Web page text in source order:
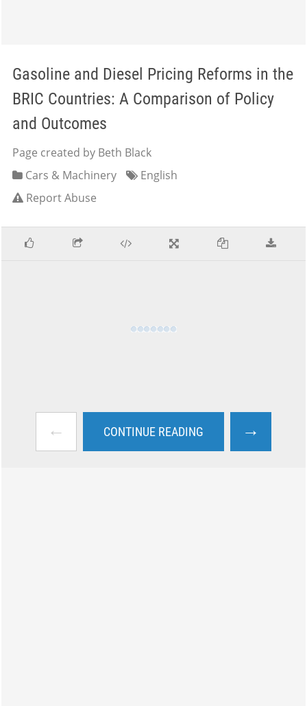
Gasoline and Diesel Pricing Reforms in the
BRIC Countries: A Comparison of Policy
and Outcomes
Page created by Beth Black
Cars & Machinery
English
Report Abuse
← CONTINUE READING →